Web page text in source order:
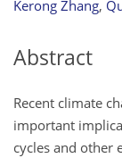
Kerong Zhang,
Abstract
Recent climate
important
cycles and other